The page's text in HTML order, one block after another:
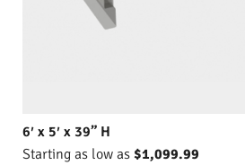
6′ x 5′ x 39” H
Starting as low as $1,099.99